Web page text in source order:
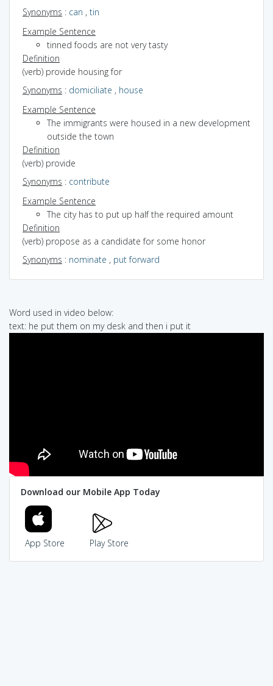
Synonyms : can , tin
Example Sentence
tinned foods are not very tasty
Definition
(verb) provide housing for
Synonyms : domiciliate , house
Example Sentence
The immigrants were housed in a new development
outside the town
Definition
(verb) provide
Synonyms : contribute
Example Sentence
The city has to put up half the required amount
Definition
(verb) propose as a candidate for some honor
Synonyms : nominate , put forward
Word used in video below:
text: he put them on my desk and then i put it
Download our Mobile App Today
App Store Play Store